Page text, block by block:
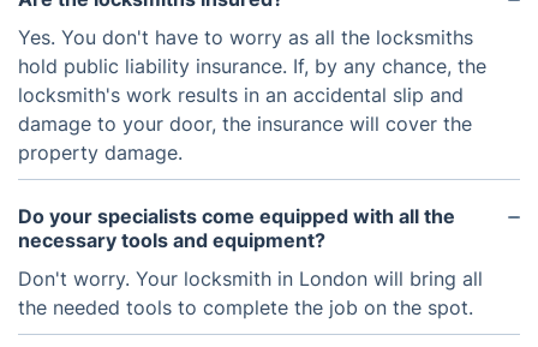
Yes. You don't have to worry as all the locksmiths
hold public liability insurance. If, by any chance, the
locksmith's work results in an accidental slip and
damage to your door, the insurance will cover the
property damage.
Do your specialists come equipped with all the
necessary tools and equipment?
Don't worry. Your locksmith in London will bring all
the needed tools to complete the job on the spot.